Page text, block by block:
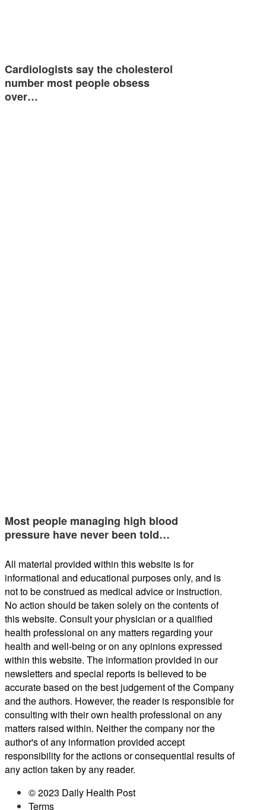
Cardiologists say the cholesterol
number most people obsess
over…
Most people managing high blood
pressure have never been told…
All material provided within this website is for
informational and educational purposes only, and is
not to be construed as medical advice or instruction.
No action should be taken solely on the contents of
this website. Consult your physician or a qualified
health professional on any matters regarding your
health and well-being or on any opinions expressed
within this website. The information provided in our
newsletters and special reports is believed to be
accurate based on the best judgement of the Company
and the authors. However, the reader is responsible for
consulting with their own health professional on any
matters raised within. Neither the company nor the
author's of any information provided accept
responsibility for the actions or consequential results of
any action taken by any reader.
© 2023 Daily Health Post
Terms